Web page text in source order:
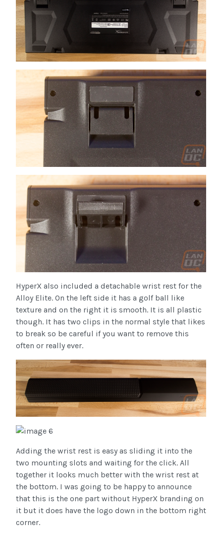
HyperX also included a detachable wrist rest for the
Alloy Elite. On the left side it has a golf ball like
texture and on the right it is smooth. It is all plastic
though. It has two clips in the normal style that likes
to break so be careful if you want to remove this
often or really ever.
Adding the wrist rest is easy as sliding it into the
two mounting slots and waiting for the click. All
together it looks much better with the wrist rest at
the bottom. I was going to be happy to announce
that this is the one part without HyperX branding on
it but it does have the logo down in the bottom right
corner.